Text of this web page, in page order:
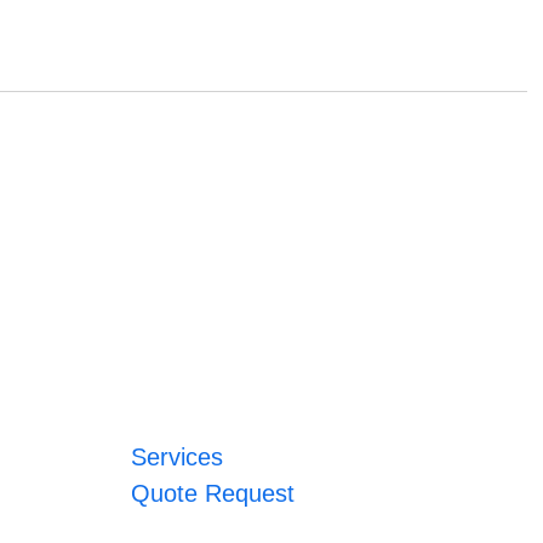
Services
Quote Request